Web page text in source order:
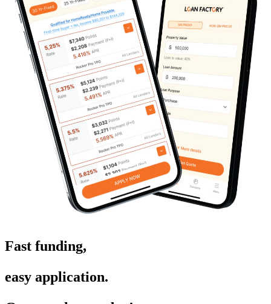
Fast funding,
easy application.